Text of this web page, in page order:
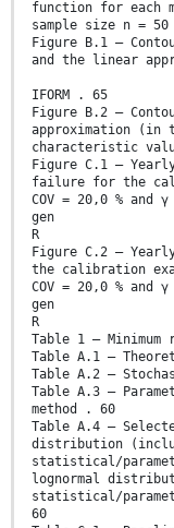
function for each
sample size n =
Figure B.1 –
and the linear
IFORM . 65
Figure B.2 –
approximation (in
characteristic
Figure C.1 –
failure for the
COV = 20,0 % and
gen
R
Figure C.2 –
the calibration
COV = 20,0 % and
gen
R
Table 1 –
Table A.1 –
Table A.2 –
Table A.3 –
method . 60
Table A.4 –
distribution
statistical/
lognormal
statistical/
60